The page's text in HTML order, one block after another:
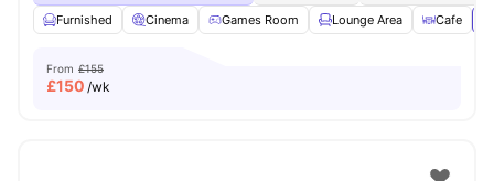
Furnished
Cinema Games Room Lounge Area Cafe
From £155
£150 /wk